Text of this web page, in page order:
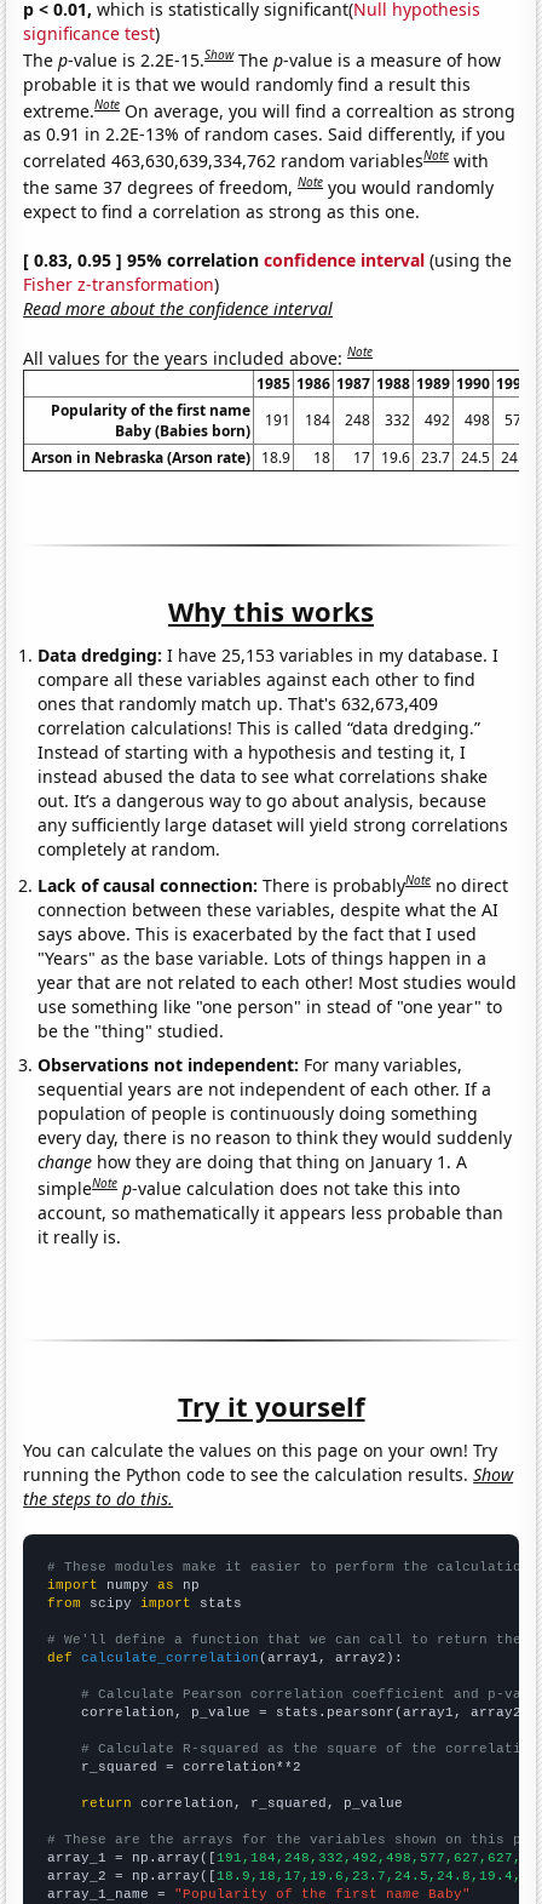
p < 0.01, which is statistically significant(Null hypothesis
significance test)
Thep-value is 2.2E-15.Show Thep-value is a measure of how
probable it is that we would randomly find a result this
extreme.Note On average, you will find a correaltion as strong
as 0.91 in 2.2E-13% of random cases. Said differently, if you
correlated 463,630,639,334,762 random variablesNote with
the same 37 degrees of freedom,Note you would randomly
expect to find a correlation as strong as this one.
[ 0.83, 0.95 ] 95% correlationconfidence interval (using the
Fisher z-transformation)
Read more about the confidence interval
All values for the years included above:Note
1985 1986 1987 1988 1989 1990 1991
Popularity of the first name
Baby (Babies born)
191 184 248 332 492 498
577
Arson in Nebraska (Arson rate) 18.9 18 17 19.6 23.7 24.5 24.8
Why this works
Data dredging: I have 25,153 variables in my database. I
compare all these variables against each other to find
ones that randomly match up. That's 632,673,409
correlation calculations! This is called “data dredging.”
Instead of starting with a hypothesis and testing it, I
instead abused the data to see what correlations shake
out. It’s a dangerous way to go about analysis, because
any sufficiently large dataset will yield strong correlations
completely at random.
Lack of causal connection:There is probablyNote no direct
connection between these variables, despite what the AI
says above. This is exacerbated by the fact that I used
"Years" as the base variable. Lots of things happen in a
year that are not related to each other! Most studies would
use something like "one person" in stead of "one year" to
be the "thing" studied.
Observations not independent: For many variables,
sequential years are not independent of each other. If a
population of people is continuously doing something
every day, there is no reason to think they would suddenly
change how they are doing that thing on January 1. A
simpleNote p-value calculation does not take this into
account, so mathematically it appears less probable than
it really is.
Try it yourself
You can calculate the values on this page on your own! Try
running the Python code to see the calculation results.Show
the steps to do this.
# These modules make it easier to perform the calculation
import numpy as
from scipy import stats
# We'll define a function that we can call to return the
def
calculate_correlation (array1, array2):
# Calculate Pearson correlation coefficient and p-
    correlation, p_value = stats.pearsonr(array1, array2)
# Calculate R-squared as the square of the
    r_squared = correlation**2
return correlation, r_squared, p_value
# These are the arrays for the variables shown on this
array_1 = np.array([
array_2 = np.array([
array_1_name = "Popularity of the first name Baby"